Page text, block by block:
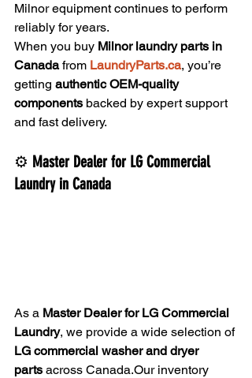
Milnor equipment continues to perform
reliably for years.
When you buy Milnor laundry parts in
Canada from LaundryParts.ca, you’re
getting authentic OEM-quality
components backed by expert support
and fast delivery.
⚙️ Master Dealer for LG Commercial
Laundry in Canada
As a Master Dealer for LG Commercial
Laundry, we provide a wide selection of
LG commercial washer and dryer
parts across Canada.Our inventory